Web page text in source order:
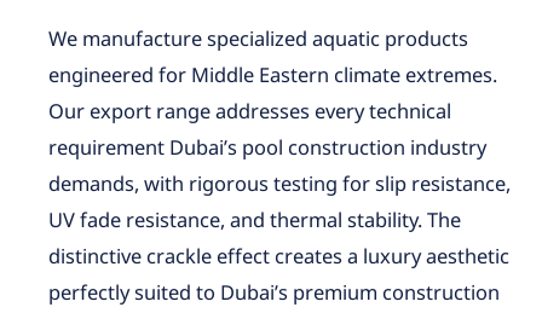
We manufacture specialized aquatic products
engineered for Middle Eastern climate extremes.
Our export range addresses every technical
requirement Dubai’s pool construction industry
demands, with rigorous testing for slip resistance,
UV fade resistance, and thermal stability. The
distinctive crackle effect creates a luxury aesthetic
perfectly suited to Dubai’s premium construction